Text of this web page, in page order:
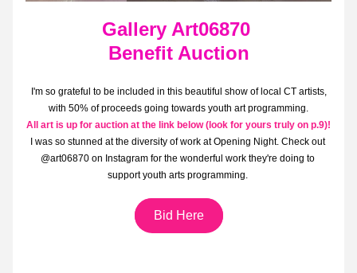
Gallery Art06870
Benefit Auction
I'm so grateful to be included in this beautiful show of local CT artists,
with 50% of proceeds going towards youth art programming.
All art is up for auction at the link below (look for yours truly on p.9)!
I was so stunned at the diversity of work at Opening Night. Check out
@art06870 on Instagram for the wonderful work they're doing to
support youth arts programming.
Bid Here